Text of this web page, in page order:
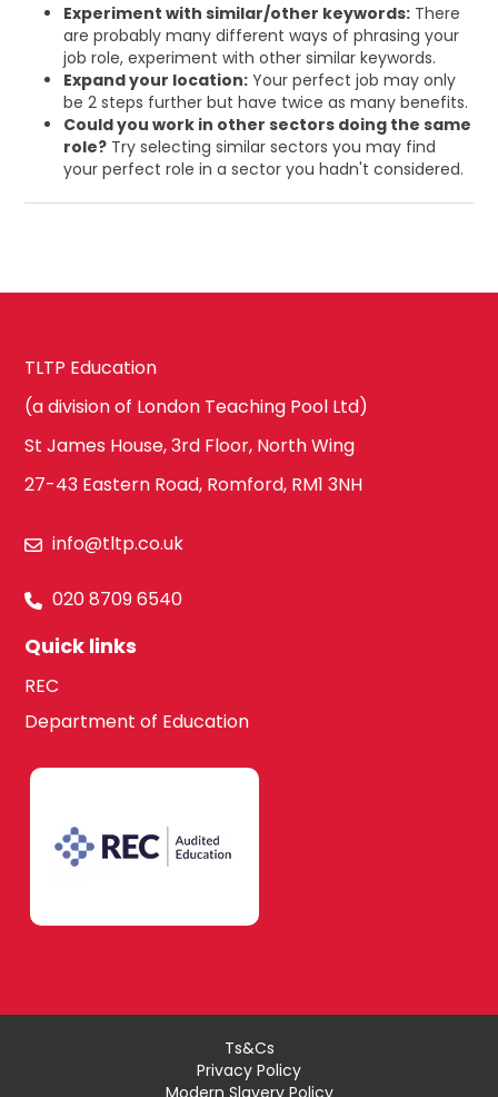
Experiment with similar/other keywords: There
are probably many different ways of phrasing your
job role, experiment with other similar keywords.
Expand your location: Your perfect job may only
be 2 steps further but have twice as many benefits.
Could you work in other sectors doing the same
role? Try selecting similar sectors you may find
your perfect role in a sector you hadn't considered.
TLTP Education
(a division of London Teaching Pool Ltd)
St James House, 3rd Floor, North Wing
27-43 Eastern Road, Romford, RM1 3NH
info@tltp.co.uk
020 8709 6540
Quick links
REC
Department of Education
Ts&Cs
Privacy Policy
Modern Slavery Policy